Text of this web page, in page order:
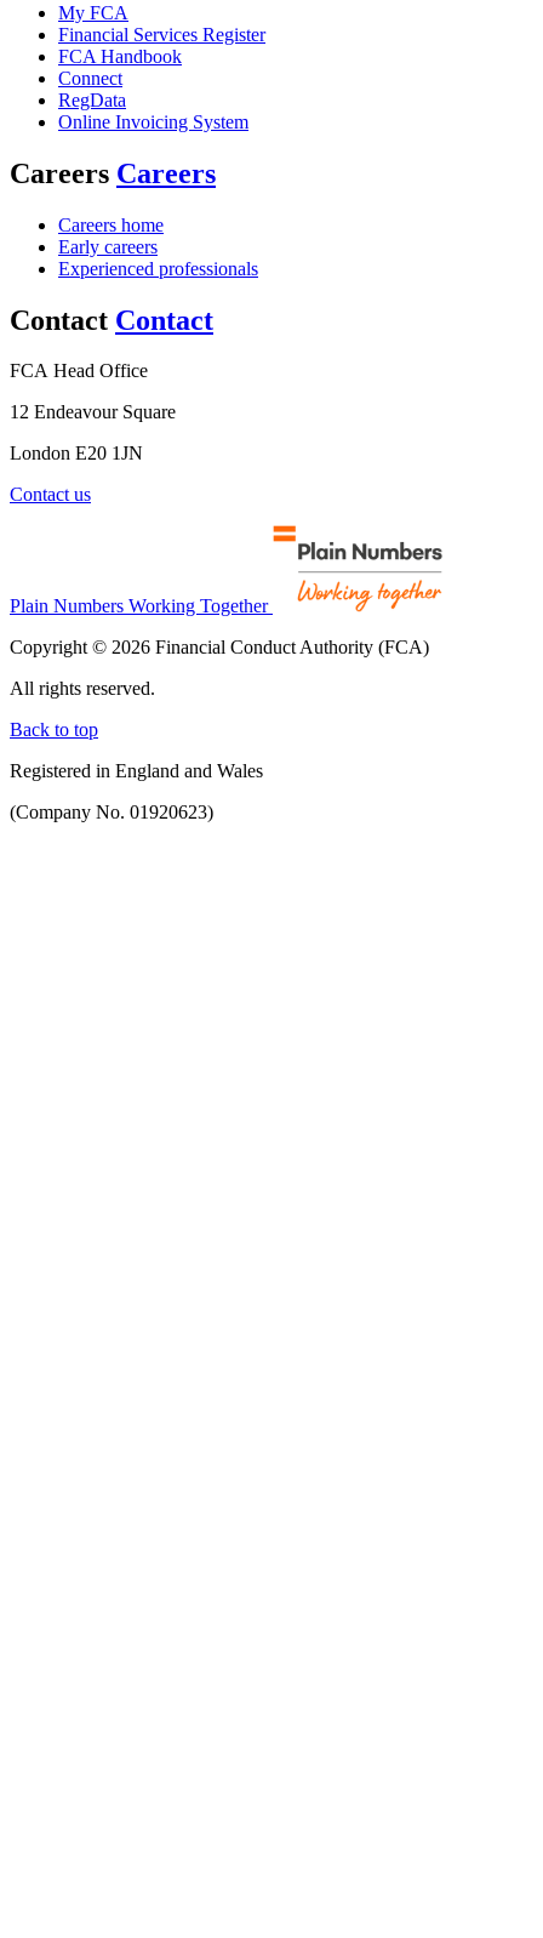
My FCA
Financial Services Register
FCA Handbook
Connect
RegData
Online Invoicing System
Careers Careers
Careers home
Early careers
Experienced professionals
Contact Contact
FCA Head Office
12 Endeavour Square
London E20 1JN
Contact us
Plain Numbers Working Together
Copyright © 2026 Financial Conduct Authority (FCA)
All rights reserved.
Back to top
Registered in England and Wales
(Company No. 01920623)